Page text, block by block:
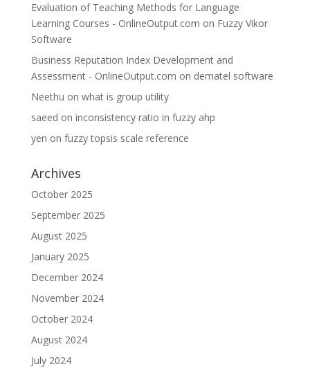
Evaluation of Teaching Methods for Language
Learning Courses - OnlineOutput.com on Fuzzy Vikor
Software
Business Reputation Index Development and
Assessment - OnlineOutput.com on dematel software
Neethu on what is group utility
saeed on inconsistency ratio in fuzzy ahp
yen on fuzzy topsis scale reference
Archives
October 2025
September 2025
August 2025
January 2025
December 2024
November 2024
October 2024
August 2024
July 2024